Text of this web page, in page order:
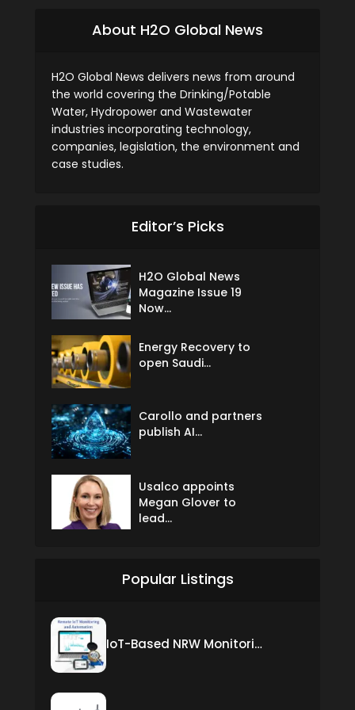
About H2O Global News
H2O Global News delivers news from around
the world covering the Drinking/Potable
Water, Hydropower and Wastewater
industries incorporating technology,
companies, legislation, the environment and
case studies.
Editor’s Picks
H2O Global News
Magazine Issue 19
Now...
Energy Recovery to
open Saudi...
Carollo and partners
publish AI...
Usalco appoints
Megan Glover to
lead...
Popular Listings
IoT-Based NRW Monitoring Solution for Real-Time Leak Detection and Water Loss Reduction